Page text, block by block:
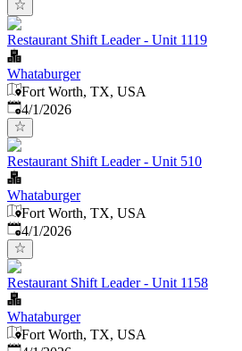
Restaurant Shift Leader - Unit 1119
Whataburger
Fort Worth, TX, USA
Published
4/1/2026
Restaurant Shift Leader - Unit 510
Whataburger
Fort Worth, TX, USA
Published
4/1/2026
Restaurant Shift Leader - Unit 1158
Whataburger
Fort Worth, TX, USA